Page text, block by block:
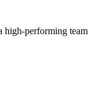
high-performing team